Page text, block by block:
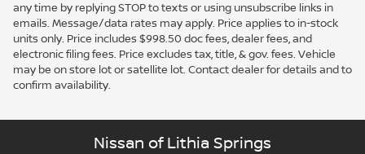
any time by replying STOP to texts or using unsubscribe links in
emails. Message/data rates may apply. Price applies to in-stock
units only. Price includes $998.50 doc fees, dealer fees, and
electronic filing fees. Price excludes tax, title, & gov. fees. Vehicle
may be on store lot or satellite lot. Contact dealer for details and to
confirm availability.
Nissan of Lithia Springs